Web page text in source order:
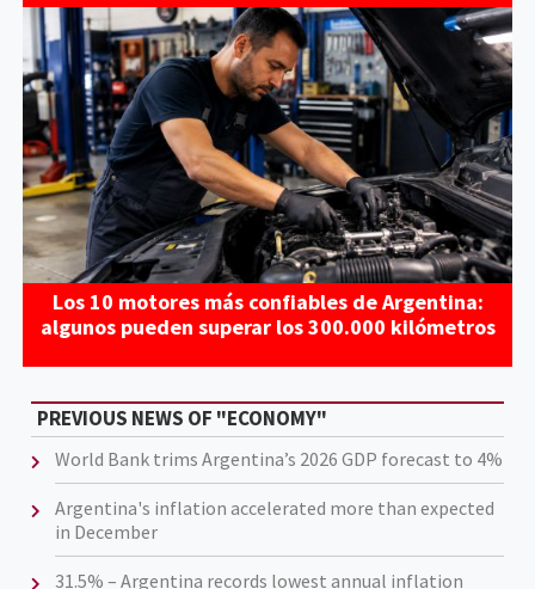
Los 10 motores más confiables de Argentina:
algunos pueden superar los 300.000 kilómetros
PREVIOUS NEWS OF "ECONOMY"
World Bank trims Argentina’s 2026 GDP forecast to 4%
Argentina's inflation accelerated more than expected
in December
31.5% – Argentina records lowest annual inflation